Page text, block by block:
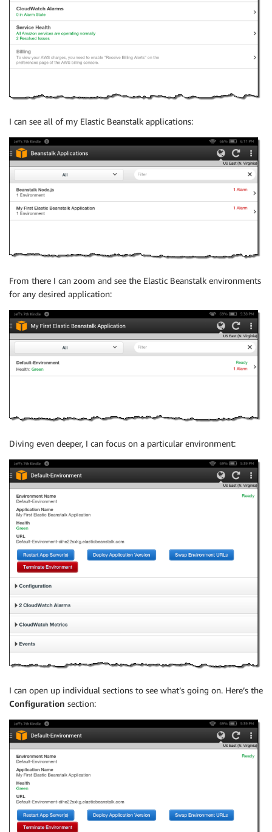
I can see all of my Elastic Beanstalk applications:
From there I can zoom and see the Elastic Beanstalk environments
for any desired application:
Diving even deeper, I can focus on a particular environment:
I can open up individual sections to see what’s going on. Here’s the
Configuration section: